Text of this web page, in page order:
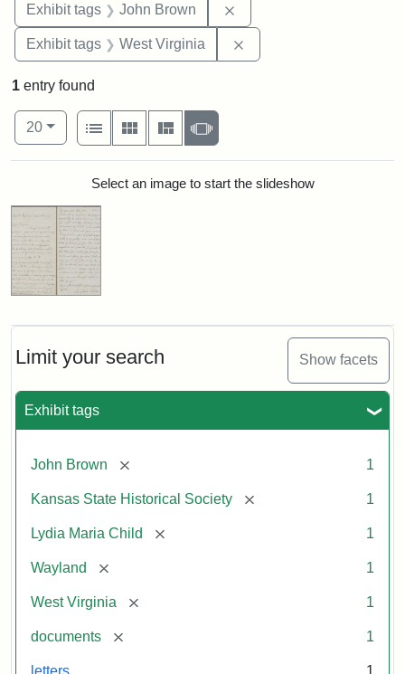
Exhibit tags John Brown
Exhibit tags West Virginia
Limit your search Show facets
Exhibit tags
John Brown [remove] 1
Kansas State Historical Society [remove] 1
Lydia Maria Child [remove] 1
Wayland [remove] 1
West Virginia [remove] 1
documents [remove] 1
letters 1
1 entry found
Number of results to display per page
20per page
View results as:
List
Gallery MasonrySlideshow
Search ResultsSelect an image to start the slideshow